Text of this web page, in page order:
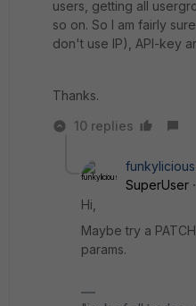
users, getting all
so on. So I am fairly
don't use IP), API-key
Thanks.
10 replies
funkylicious
SuperUser
Hi,
Maybe try a
params.